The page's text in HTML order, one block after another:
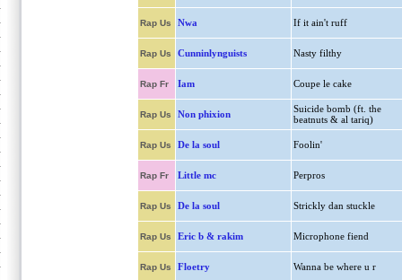
Rap Us Nwa If it ain't ruff
Rap Us Cunninlynguists Nasty filthy
Rap Fr Iam Coupe le cake
Rap Us Non phixion
Suicide bomb (ft. the
beatnuts & al tariq)
Rap Us De la soul Foolin'
Rap Fr Little mc Perpros
Rap Us De la soul Strickly dan stuckle
Rap Us Eric b & rakim Microphone fiend
Rap Us Floetry Wanna be where u r